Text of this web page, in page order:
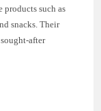
such as
snacks. Their
after